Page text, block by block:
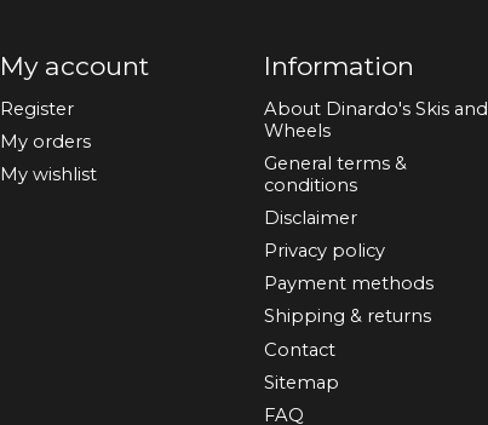
My account
Register
My orders
My wishlist
Information
About Dinardo's Skis and
Wheels
General terms &
conditions
Disclaimer
Privacy policy
Payment methods
Shipping & returns
Contact
Sitemap
FAQ